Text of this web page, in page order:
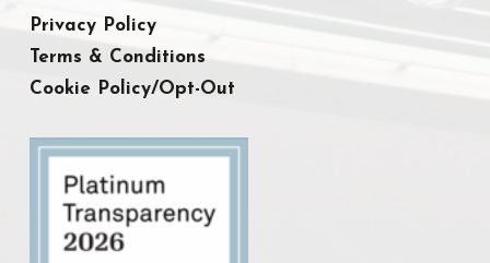
Privacy Policy
Terms & Conditions
Cookie Policy/Opt-Out